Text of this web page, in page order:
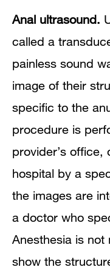
Anal ultrasound.
called a
painless sound
image of their
specific to the
procedure is
provider’s office,
hospital by a
the images are
a doctor who
Anesthesia is not
show the